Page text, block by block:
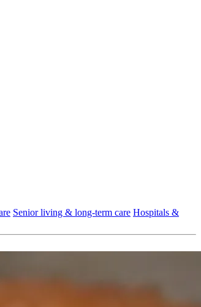
Senior living & long-term care Hospitals &